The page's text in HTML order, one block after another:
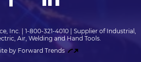
Inc. | 1-800-321-4010 | Supplier of Industrial,
Air, Welding and Hand Tools.
by Forward Trends